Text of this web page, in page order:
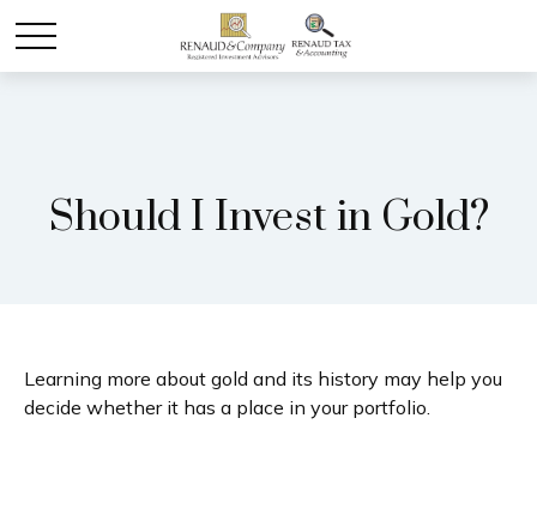
Should I Invest in Gold?
Learning more about gold and its history may help you
decide whether it has a place in your portfolio.